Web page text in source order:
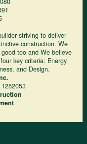
striving to deliver
construction. We
too and We believe
key criteria: Energy
and Design.